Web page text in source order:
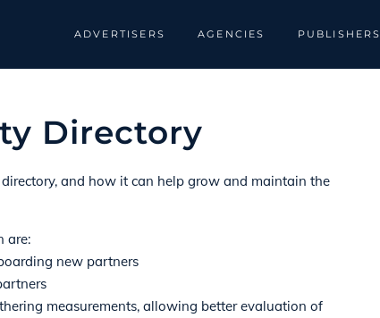
ADVERTISERS AGENCIES PUBLISHERS
Directory
and how it can help grow and maintain the
are:
new partners
measurements, allowing better evaluation of